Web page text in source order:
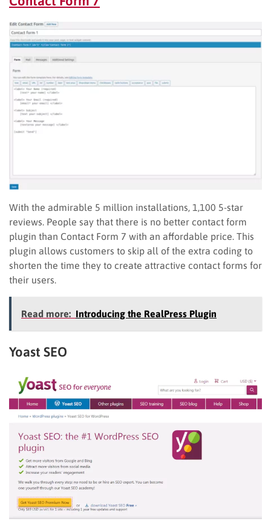
With the admirable 5 million installations, 1,100 5-star
reviews. People say that there is no better contact form
plugin than Contact Form 7 with an affordable price. This
plugin allows customers to skip all of the extra coding to
shorten the time they to create attractive contact forms for
their users.
Read more: Introducing the RealPress Plugin
Yoast SEO